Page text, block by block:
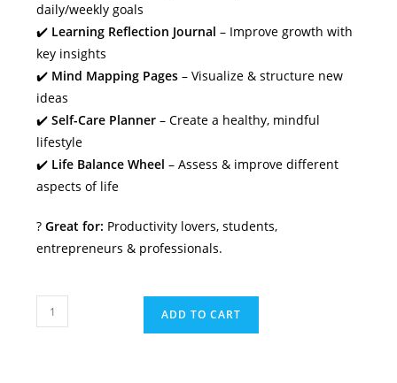
daily/weekly goals
✔️ Learning Reflection Journal – Improve growth with
key insights
✔️ Mind Mapping Pages – Visualize & structure new
ideas
✔️Self-Care Planner – Create a healthy, mindful
lifestyle
✔️ Life Balance Wheel – Assess & improve different
aspects of life
?Great for: Productivity lovers, students,
entrepreneurs & professionals.
Mind
&
ADD TO CART